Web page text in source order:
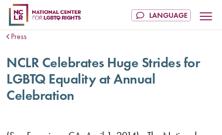
Press
NCLR Celebrates Huge Strides for
LGBTQ Equality at Annual
Celebration